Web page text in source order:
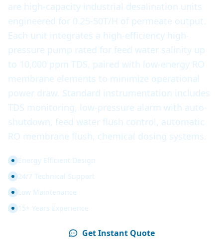
are high-capacity industrial desalination units
engineered for 0.25-50T/H of permeate output.
Each unit integrates a high-efficiency high-
pressure pump rated for feed water salinity up
to 10,000 ppm TDS, paired with low-energy RO
membrane elements to minimize operational
power draw. Standard instrumentation includes
TDS monitoring, low-pressure alarm with auto-
shutdown, feed water flush control, automatic
RO membrane flush, chemical dosing systems.
Energy Efficient Design
24/7 Technical Support
Low Maintenance
15+ Years Experience
Get Instant Quote